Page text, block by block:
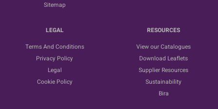
Sitemap
LEGAL
Terms And Conditions
Privacy Policy
Legal
Cookie Policy
RESOURCES
View our Catalogues
Download Leaflets
Supplier Resources
Sustainability
Bira